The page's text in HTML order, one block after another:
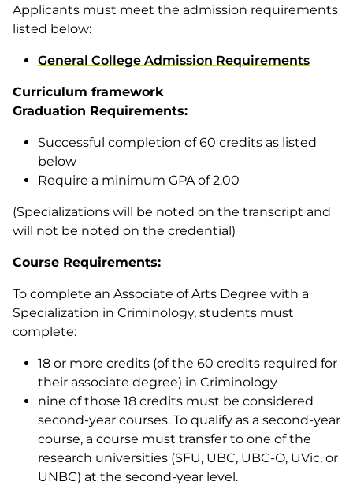
Applicants must meet the admission requirements
listed below:
General College Admission Requirements
Curriculum framework
Graduation Requirements:
Successful completion of 60 credits as listed
below
Require a minimum GPA of 2.00
(Specializations will be noted on the transcript and
will not be noted on the credential)
Course Requirements:
To complete an Associate of Arts Degree with a
Specialization in Criminology, students must
complete:
18 or more credits (of the 60 credits required for
their associate degree) in Criminology
nine of those 18 credits must be considered
second-year courses. To qualify as a second-year
course, a course must transfer to one of the
research universities (SFU, UBC, UBC-O, UVic, or
UNBC) at the second-year level.